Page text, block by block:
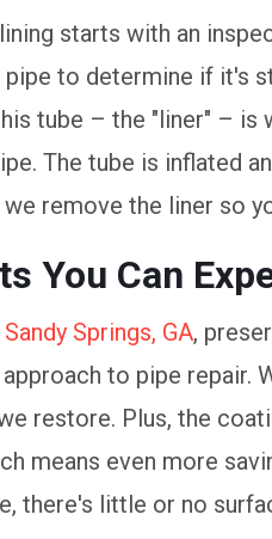
starts with an
to determine if it's
tube – the "liner" – is
The tube is inflated
remove the liner so
You Can
Springs, GA,
to pipe repair.
restore. Plus, the
means even more
there's little or no